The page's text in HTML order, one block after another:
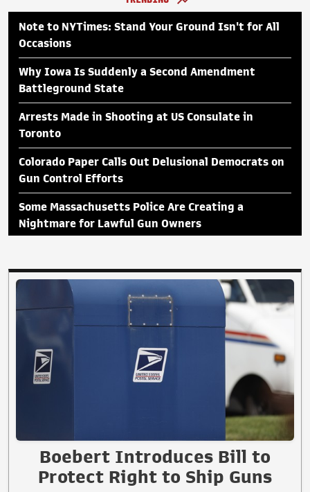
Note to NYTimes: Stand Your Ground Isn't for All
Occasions
Why Iowa Is Suddenly a Second Amendment
Battleground State
Arrests Made in Shooting at US Consulate in
Toronto
Colorado Paper Calls Out Delusional Democrats on
Gun Control Efforts
Some Massachusetts Police Are Creating a
Nightmare for Lawful Gun Owners
Boebert Introduces Bill to
Protect Right to Ship Guns